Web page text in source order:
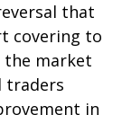
that
covering to
the market
traders
in